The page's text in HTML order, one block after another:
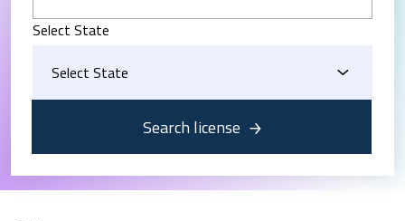
Select State
Search license